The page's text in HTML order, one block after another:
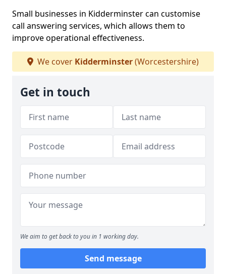
Small businesses in Kidderminster can customise
call answering services, which allows them to
improve operational effectiveness.
We cover Kidderminster(Worcestershire)
Get in touch
We aim to get back to you in 1 working day.
Send message